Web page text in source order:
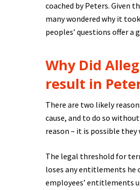
coached by Peters. Given
many wondered why it
peoples’ questions offer
Why Did
result in
There are two likely
cause, and to do so
reason – it is possible
The legal threshold for
loses any entitlements he
employees’ entitlements